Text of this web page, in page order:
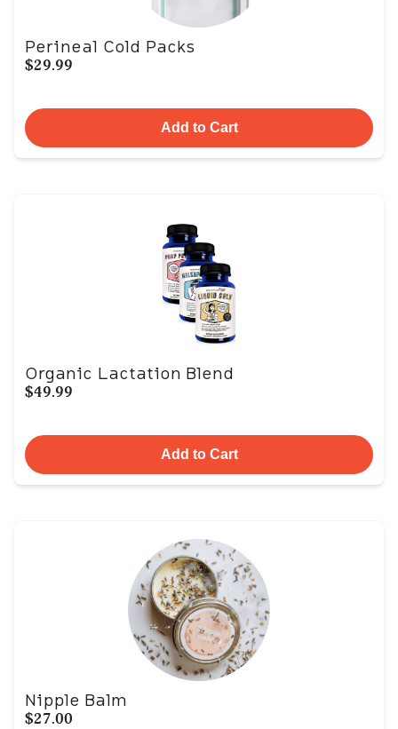
Perineal Cold Packs
$29.99
Add to Cart
Organic Lactation Blend
$49.99
Add to Cart
Nipple Balm
$27.00